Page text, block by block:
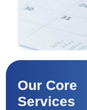
Our Core
Services